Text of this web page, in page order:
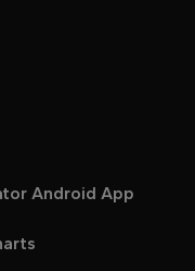
Android App